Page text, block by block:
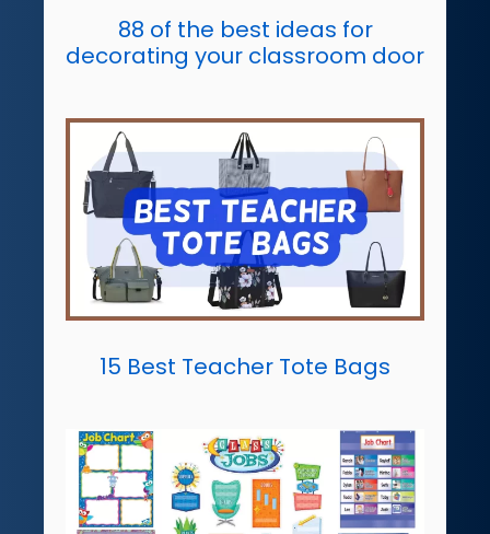
88 of the best ideas for
decorating your classroom door
15 Best Teacher Tote Bags